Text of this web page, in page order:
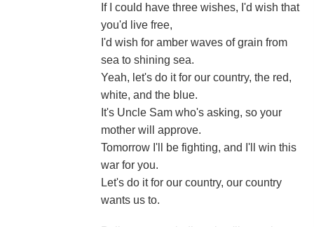
If I could have three wishes, I'd wish that
you'd live free,
I'd wish for amber waves of grain from
sea to shining sea.
Yeah, let's do it for our country, the red,
white, and the blue.
It's Uncle Sam who's asking, so your
mother will approve.
Tomorrow I'll be fighting, and I'll win this
war for you.
Let's do it for our country, our country
wants us to.